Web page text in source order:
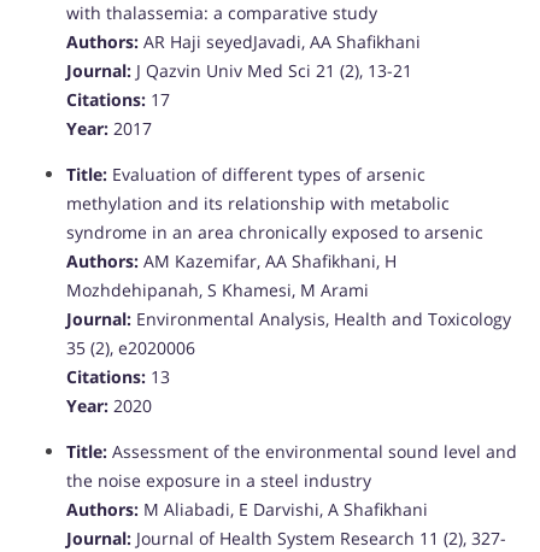
with thalassemia: a comparative study
Authors: AR Haji seyedJavadi, AA Shafikhani
Journal: J Qazvin Univ Med Sci 21 (2), 13-21
Citations: 17
Year: 2017
Title: Evaluation of different types of arsenic
methylation and its relationship with metabolic
syndrome in an area chronically exposed to arsenic
Authors: AM Kazemifar, AA Shafikhani, H
Mozhdehipanah, S Khamesi, M Arami
Journal: Environmental Analysis, Health and Toxicology
35 (2), e2020006
Citations: 13
Year: 2020
Title: Assessment of the environmental sound level and
the noise exposure in a steel industry
Authors: M Aliabadi, E Darvishi, A Shafikhani
Journal: Journal of Health System Research 11 (2), 327-